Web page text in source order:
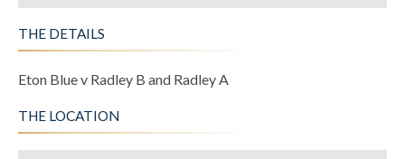
THE DETAILS
Eton Blue v Radley B and Radley A
THE LOCATION